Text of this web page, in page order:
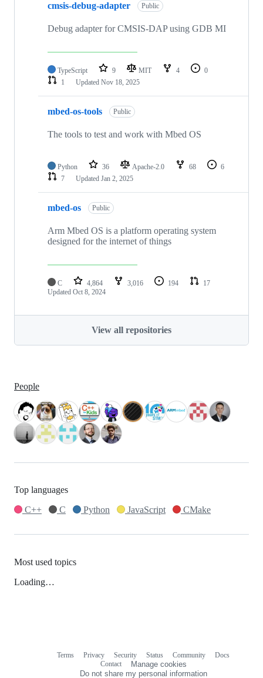
cmsis-debug-adapter Public
Debug adapter for CMSIS-DAP using GDB MI
TypeScript 9 MIT 4
0
1
Updated Nov 18, 2025
mbed-os-tools Public
The tools to test and work with Mbed OS
Python 36 Apache-2.0 68
6
7
Updated Jan 2, 2025
mbed-os Public
Arm Mbed OS is a platform operating system
designed for the internet of things
C 4,864 3,016 194
17
Updated Oct 8, 2024
View all repositories
People
Top languages
C++
C Python JavaScript CMake
Most used topics
Loading…
Terms Privacy Security Status Community
Docs
Contact
Manage cookies
Do not share my personal information